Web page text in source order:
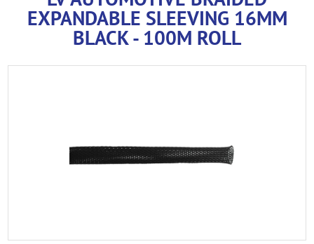
EXPANDABLE SLEEVING 16MM
BLACK - 100M ROLL